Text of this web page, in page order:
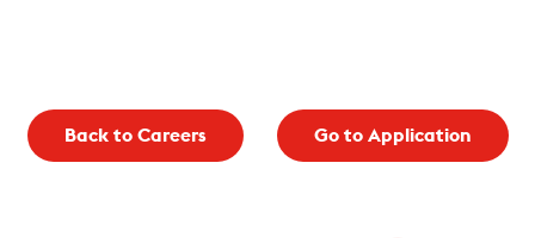
Back to Careers Go to Application